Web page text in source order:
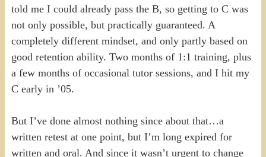
told me I could already pass the B, so getting to C was
not only possible, but practically guaranteed. A
completely different mindset, and only partly based on
good retention ability. Two months of 1:1 training, plus
a few months of occasional tutor sessions, and I hit my
C early in ’05.
But I’ve done almost nothing since about that…a
written retest at one point, but I’m long expired for
written and oral. And since it wasn’t urgent to change